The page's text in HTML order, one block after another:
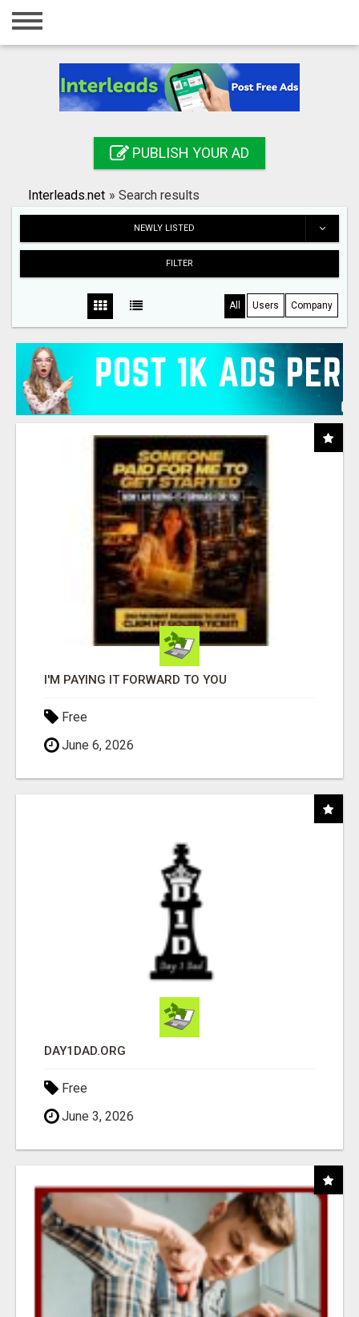
Home
Registration
Search
PUBLISH YOUR AD
Interleads.net » Search results
NEWLY LISTED
FILTER
All Users Company
I'M PAYING IT FORWARD TO YOU
Free
June 6, 2026
DAY1DAD.ORG
Free
June 3, 2026